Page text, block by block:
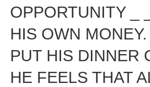
OPPORTUNITY _
HIS OWN
PUT HIS DINNER
HE FEELS THAT